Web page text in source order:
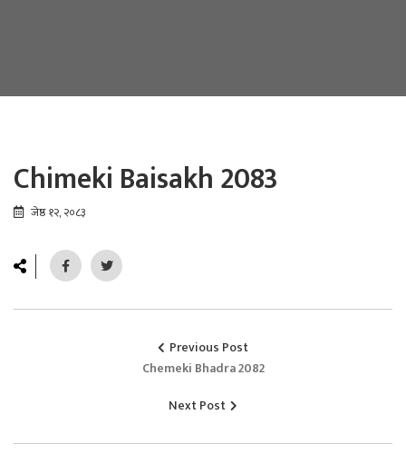
Chimeki Baisakh 2083
जेष्ठ १२, २०८३
Previous Post
Chemeki Bhadra 2082
Next Post